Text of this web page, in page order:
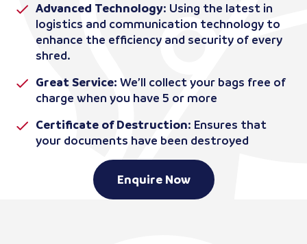
Advanced Technology: Using the latest in
logistics and communication technology to
enhance the efficiency and security of every
shred.
Great Service: We’ll collect your bags free of
charge when you have 5 or more
Certificate of Destruction: Ensures that
your documents have been destroyed
Enquire Now